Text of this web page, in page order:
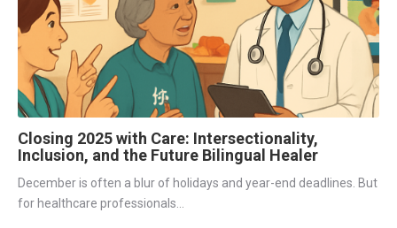
Closing 2025 with Care: Intersectionality,
Inclusion, and the Future Bilingual Healer
December is often a blur of holidays and year-end deadlines. But
for healthcare professionals...